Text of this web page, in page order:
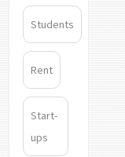
Students
Rent
Start-
ups